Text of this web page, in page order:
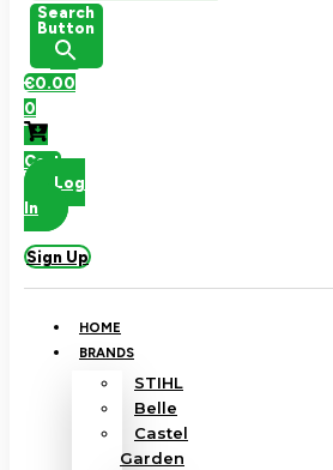
Search
Button
€0.00
0
Cart
Log
In
Sign Up
HOME
BRANDS
STIHL
Belle
Castel
Garden